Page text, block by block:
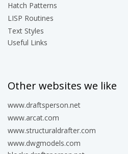
Hatch Patterns
LISP Routines
Text Styles
Useful Links
Other websites we like
www.draftsperson.net
www.arcat.com
www.structuraldrafter.com
www.dwgmodels.com